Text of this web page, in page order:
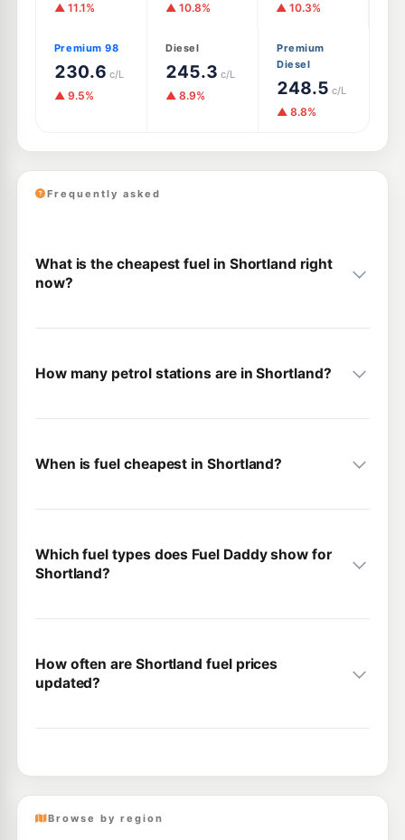
▲ 11.1% ▲ 10.8% ▲ 10.3%
Premium 98
230.6 c/L
▲ 9.5%
Diesel
245.3 c/L
▲ 8.9%
Premium
Diesel
248.5 c/L
▲ 8.8%
Frequently asked
What is the cheapest fuel in Shortland right
now?
How many petrol stations are in Shortland?
When is fuel cheapest in Shortland?
Which fuel types does Fuel Daddy show for
Shortland?
How often are Shortland fuel prices
updated?
Browse by region